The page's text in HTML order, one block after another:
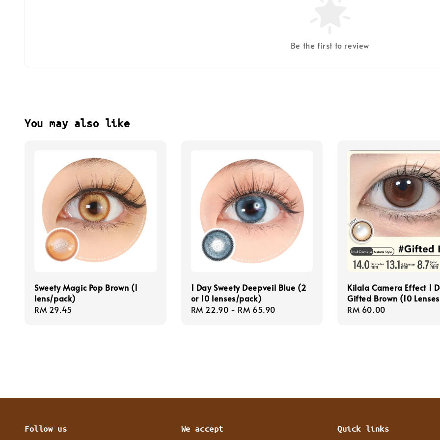
Be the first to review
You may also like
Sweety Magic Pop Brown (1
lens/pack)
Regular
RM 29.45
1 Day Sweety Deepveil Blue (2
or 10 lenses/pack)
Regular
RM 22.90 - RM 65.90
Kilala Camera Effect 1
Gifted Brown (10
Regular
RM 60.00
Follow us We accept Quick links